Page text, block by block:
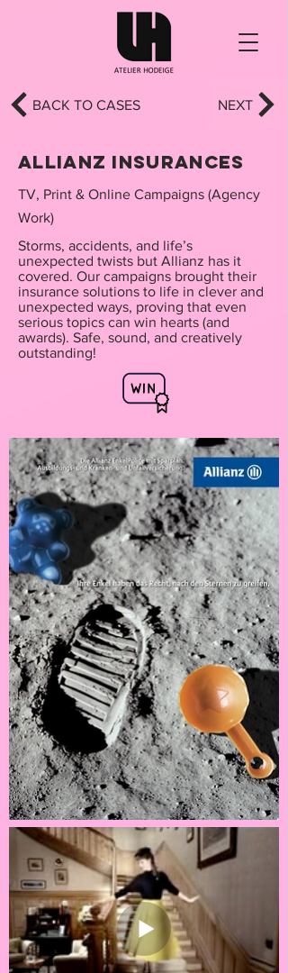
BACK TO CASES NEXT
Allianz insurances
TV, Print & Online Campaigns (Agency
Work)
Storms, accidents, and life’s
unexpected twists but Allianz has it
covered. Our campaigns brought their
insurance solutions to life in clever and
unexpected ways, proving that even
serious topics can win hearts (and
awards). Safe, sound, and creatively
outstanding!